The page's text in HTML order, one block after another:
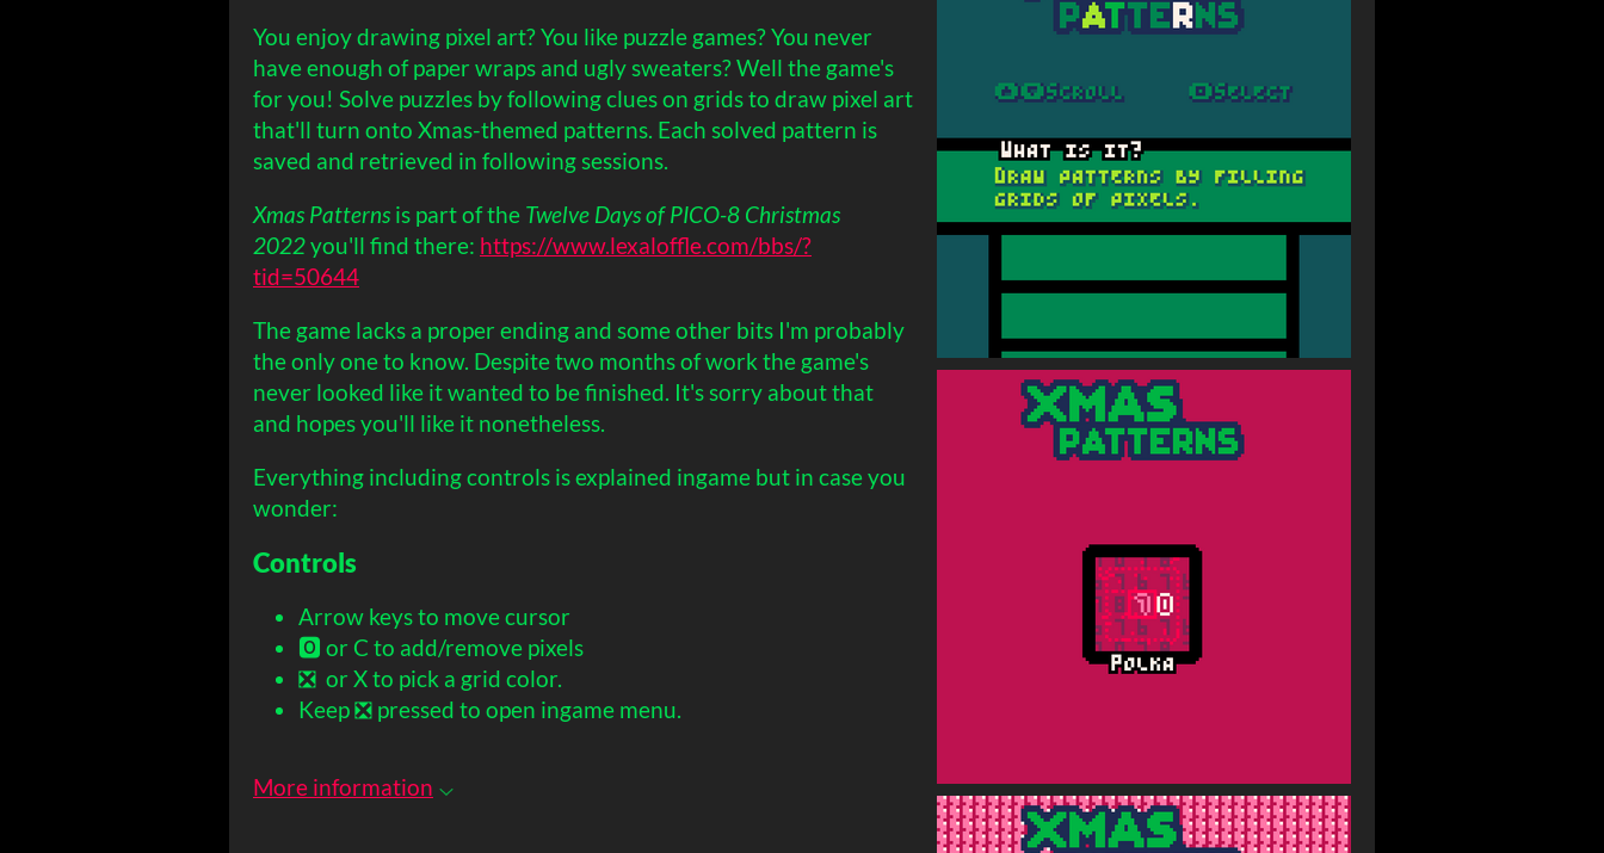
You enjoy drawing pixel art? You like puzzle games? You never
have enough of paper wraps and ugly sweaters? Well the game's
for you! Solve puzzles by following clues on grids to draw pixel art
that'll turn onto Xmas-themed patterns. Each solved pattern is
saved and retrieved in following sessions.
Xmas Patterns is part of the Twelve Days of PICO-8 Christmas
2022you'll find there: https://www.lexaloffle.com/bbs/?
tid=50644
The game lacks a proper ending and some other bits I'm probably
the only one to know. Despite two months of work the game's
never looked like it wanted to be finished. It's sorry about that
and hopes you'll like it nonetheless.
Everything including controls is explained ingame but in case you
wonder:
Controls
Arrow keys to move cursor
🅾️ or C to add/remove pixels
❎ or X to pick a grid color.
Keep ❎ pressed to open ingame menu.
More information